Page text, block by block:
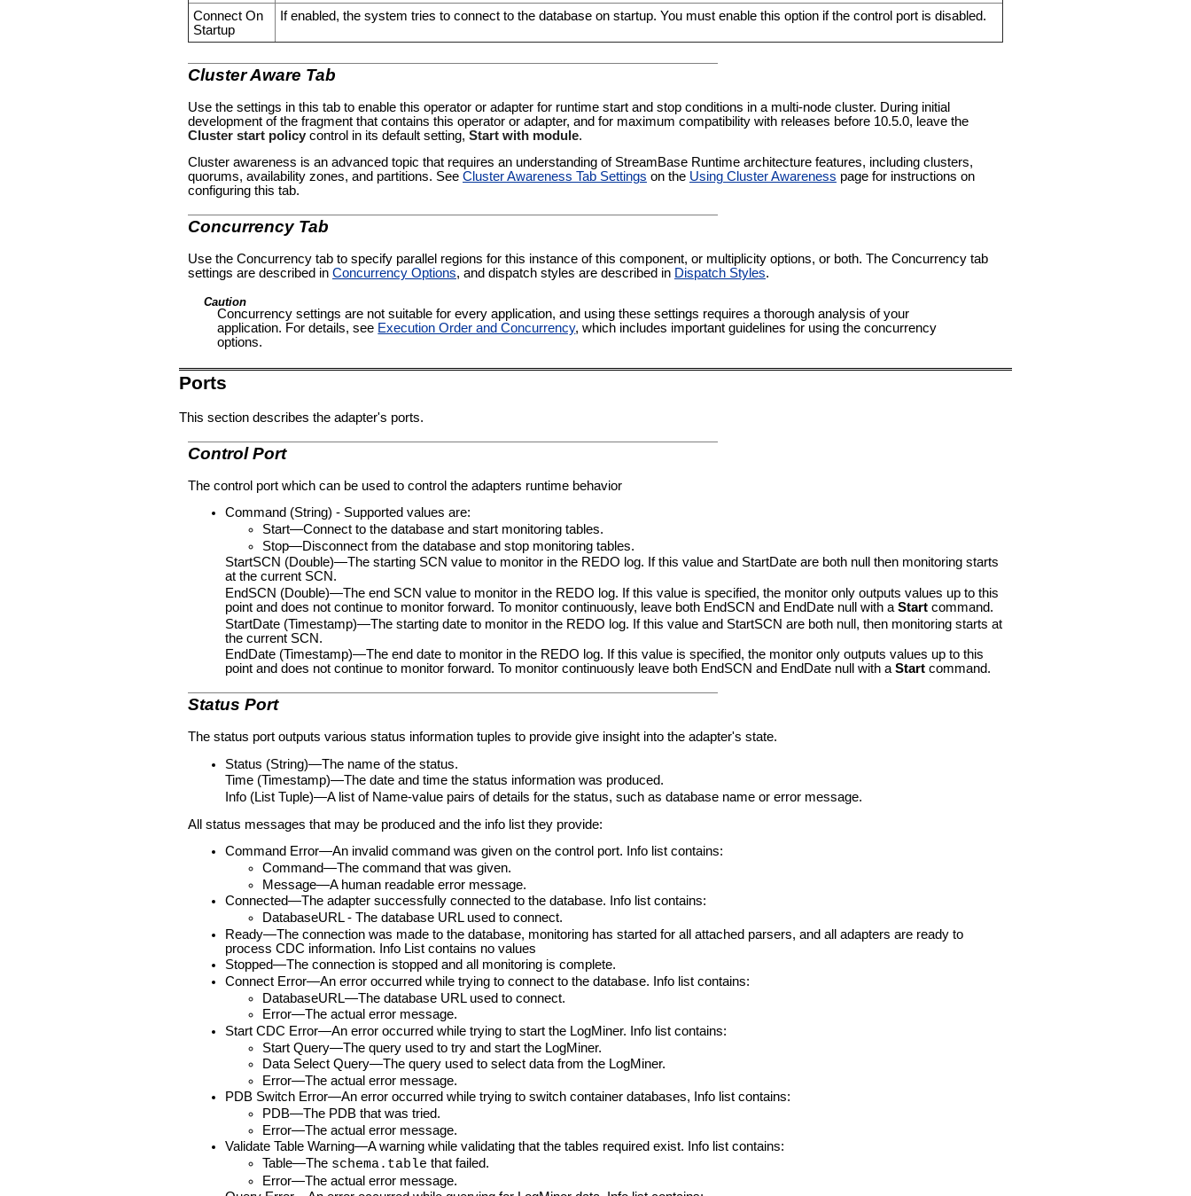
Connect On
Startup
If enabled, the system tries to connect to the database on startup. You must enable this option if the control port is disabled.
Cluster Aware Tab
Use the settings in this tab to enable this operator or adapter for runtime start and stop conditions in a multi-node cluster. During initial
development of the fragment that contains this operator or adapter, and for maximum compatibility with releases before 10.5.0, leave the
Cluster start policy control in its default setting, Start with module.
Cluster awareness is an advanced topic that requires an understanding of StreamBase Runtime architecture features, including clusters,
quorums, availability zones, and partitions. See Cluster Awareness Tab Settings on the Using Cluster Awareness page for instructions on
configuring this tab.
Concurrency Tab
Use the Concurrency tab to specify parallel regions for this instance of this component, or multiplicity options, or both. The Concurrency tab
settings are described in Concurrency Options, and dispatch styles are described in Dispatch Styles.
Caution
Concurrency settings are not suitable for every application, and using these settings requires a thorough analysis of your
application. For details, see Execution Order and Concurrency, which includes important guidelines for using the concurrency
options.
Ports
This section describes the adapter's ports.
Control Port
The control port which can be used to control the adapters runtime behavior
Command (String) - Supported values are:
Start—Connect to the database and start monitoring tables.
Stop—Disconnect from the database and stop monitoring tables.
StartSCN (Double)—The starting SCN value to monitor in the REDO log. If this value and StartDate are both null then monitoring starts
at the current SCN.
EndSCN (Double)—The end SCN value to monitor in the REDO log. If this value is specified, the monitor only outputs values up to this
point and does not continue to monitor forward. To monitor continuously, leave both EndSCN and EndDate null with a Start command.
StartDate (Timestamp)—The starting date to monitor in the REDO log. If this value and StartSCN are both null, then monitoring starts at
the current SCN.
EndDate (Timestamp)—The end date to monitor in the REDO log. If this value is specified, the monitor only outputs values up to this
point and does not continue to monitor forward. To monitor continuously leave both EndSCN and EndDate null with aStart command.
Status Port
The status port outputs various status information tuples to provide give insight into the adapter's state.
Status (String)—The name of the status.
Time (Timestamp)—The date and time the status information was produced.
Info (List Tuple)—A list of Name-value pairs of details for the status, such as database name or error message.
All status messages that may be produced and the info list they provide:
Command Error—An invalid command was given on the control port. Info list contains:
Command—The command that was given.
Message—A human readable error message.
Connected—The adapter successfully connected to the database. Info list contains:
DatabaseURL - The database URL used to connect.
Ready—The connection was made to the database, monitoring has started for all attached parsers, and all adapters are ready to
process CDC information. Info List contains no values
Stopped—The connection is stopped and all monitoring is complete.
Connect Error—An error occurred while trying to connect to the database. Info list contains:
DatabaseURL—The database URL used to connect.
Error—The actual error message.
Start CDC Error—An error occurred while trying to start the LogMiner. Info list contains:
Start Query—The query used to try and start the LogMiner.
Data Select Query—The query used to select data from the LogMiner.
Error—The actual error message.
PDB Switch Error—An error occurred while trying to switch container databases, Info list contains:
PDB—The PDB that was tried.
Error—The actual error message.
Validate Table Warning—A warning while validating that the tables required exist. Info list contains:
Table—The schema.table that failed.
Error—The actual error message.